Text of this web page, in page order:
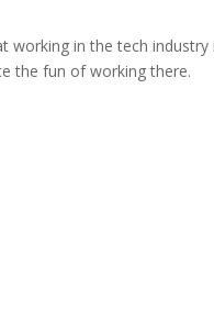
working in the tech
the fun of working there.